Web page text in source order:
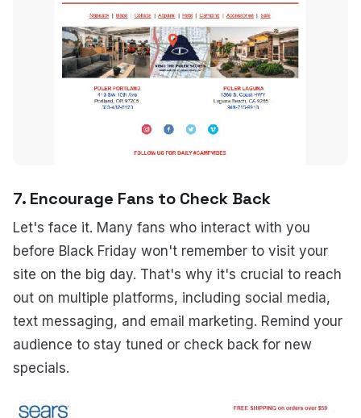
7. Encourage Fans to Check Back
Let's face it. Many fans who interact with you
before Black Friday won't remember to visit your
site on the big day. That's why it's crucial to reach
out on multiple platforms, including social media,
text messaging, and email marketing. Remind your
audience to stay tuned or check back for new
specials.